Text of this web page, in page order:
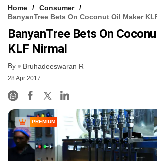
Home
Consumer
BanyanTree Bets On Coconut Oil Maker
BanyanTree Bets On
KLF Nirmal
By Bruhadeeswaran R
28 Apr 2017
PREMIUM